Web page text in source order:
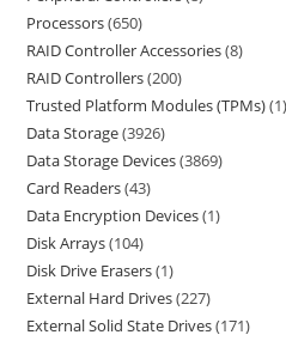
Processors 650
RAID Controller Accessories 8
RAID Controllers 200
Trusted Platform Modules (TPMs) 1
Data Storage 3926
Data Storage Devices 3869
Card Readers 43
Data Encryption Devices 1
Disk Arrays 104
Disk Drive Erasers 1
External Hard Drives 227
External Solid State Drives 171